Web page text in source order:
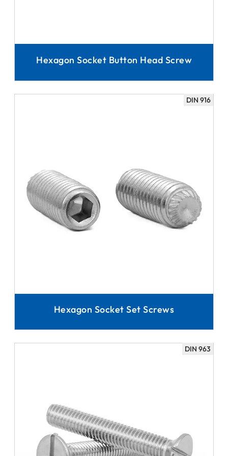
Hexagon Socket Button Head Screw
DIN 916
Hexagon Socket Set Screws
DIN 963